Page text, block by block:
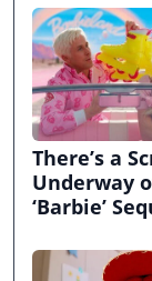
There’s a
Underway
‘Barbie’